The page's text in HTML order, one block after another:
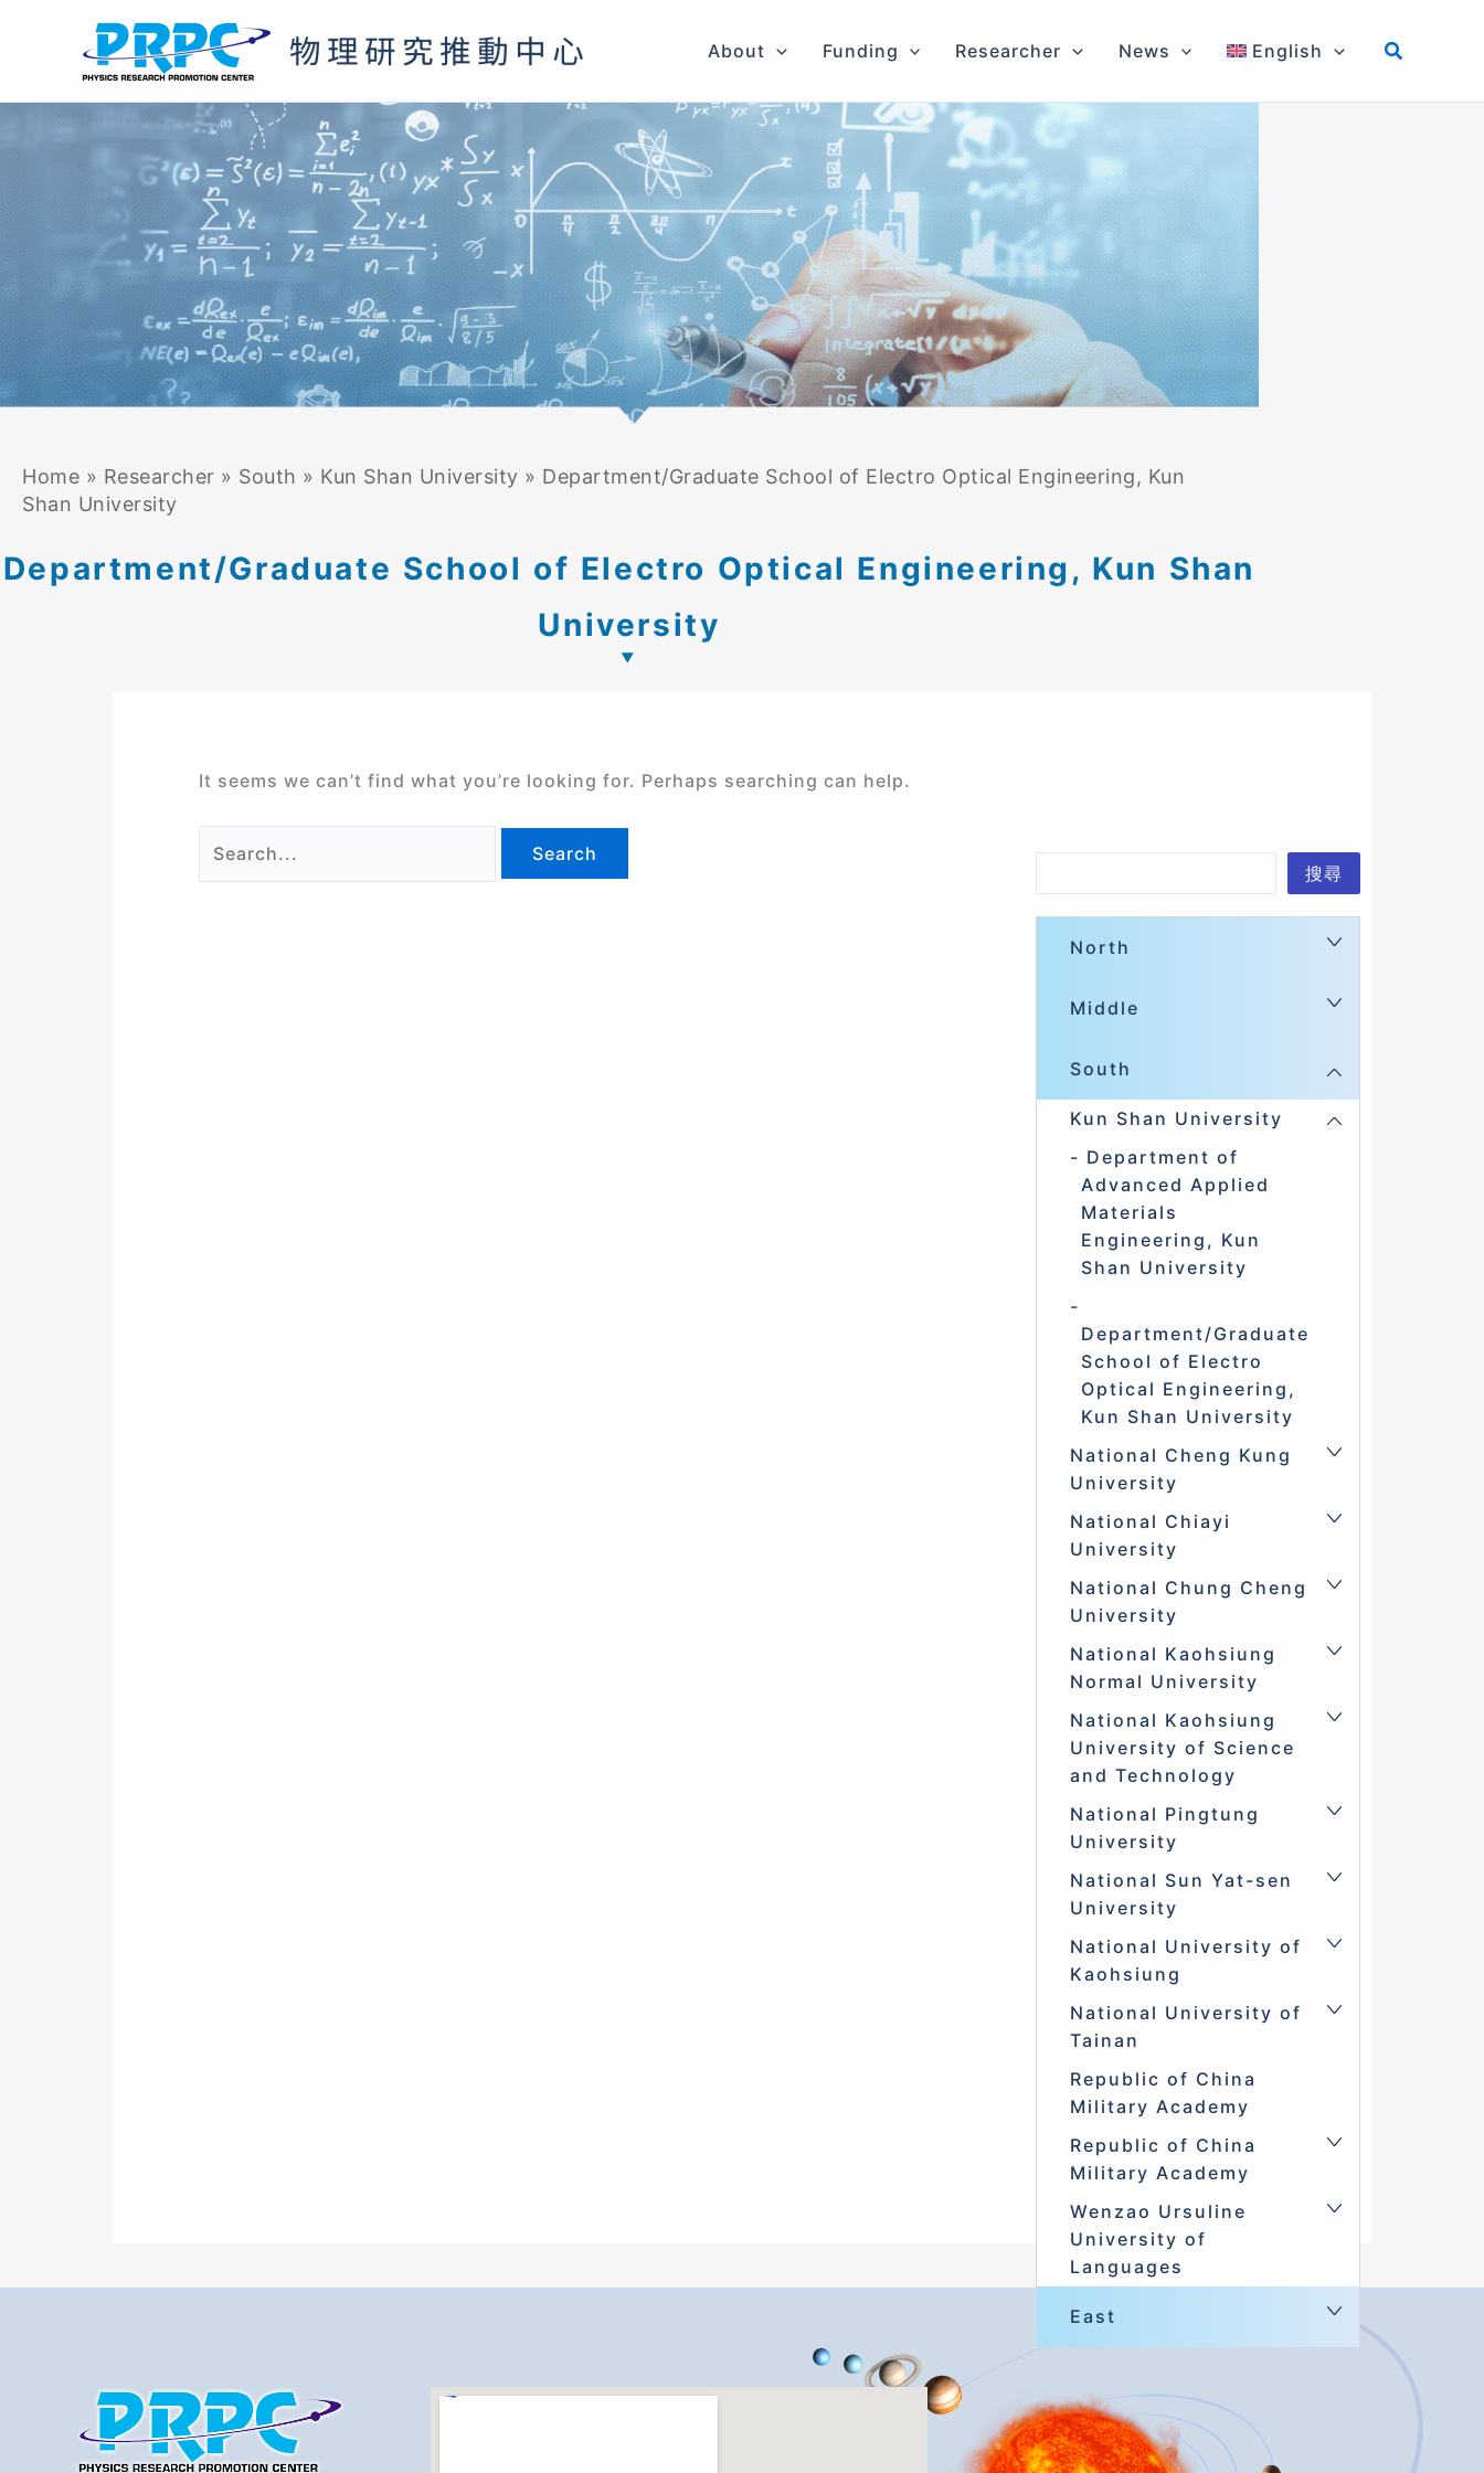
About Funding Researcher News English
Home » Researcher » South » Kun Shan University » Department/Graduate School of Electro Optical Engineering, Kun
Shan University
Department/Graduate School of Electro Optical Engineering, Kun Shan
University
It seems we can’t find what you’re looking for. Perhaps searching can help.
for:
搜尋
North
Middle
South
Kun Shan University
Department of
Advanced Applied
Materials
Engineering, Kun
Shan University
Department/Graduate
School of Electro
Optical Engineering,
Kun Shan University
National Cheng Kung
University
National Chiayi
University
National Chung Cheng
University
National Kaohsiung
Normal University
National Kaohsiung
University of Science
and Technology
National Pingtung
University
National Sun Yat-sen
University
National University of
Kaohsiung
National University of
Tainan
Republic of China
Military Academy
Republic of China
Military Academy
Wenzao Ursuline
University of
Languages
East